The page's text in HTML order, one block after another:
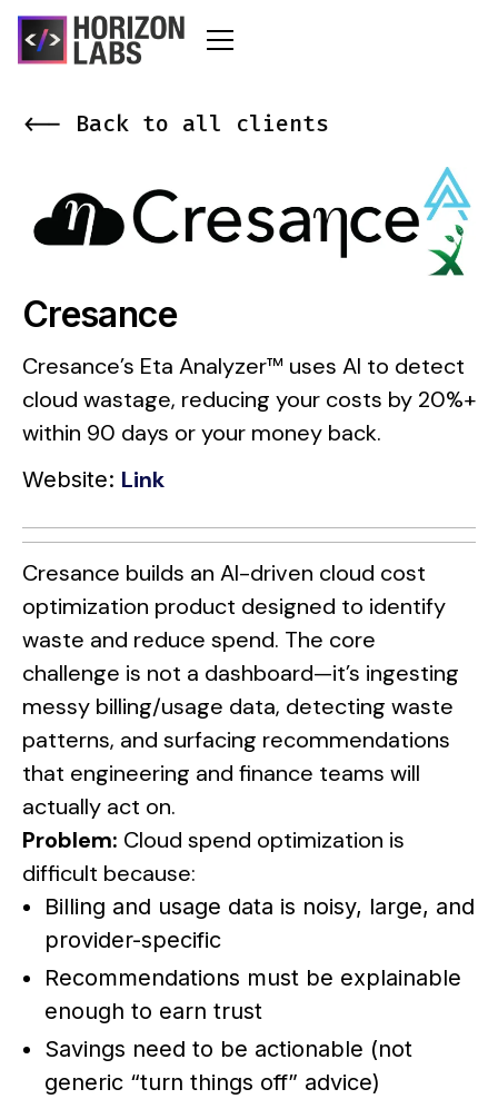
<-- Back to all clients
Cresance
Cresance’s Eta Analyzer™ uses AI to detect
cloud wastage, reducing your costs by 20%+
within 90 days or your money back.
Website: Link
Cresance builds an AI-driven cloud cost
optimization product designed to identify
waste and reduce spend. The core
challenge is not a dashboard—it’s ingesting
messy billing/usage data, detecting waste
patterns, and surfacing recommendations
that engineering and finance teams will
actually act on.
Problem: Cloud spend optimization is
difficult because:
Billing and usage data is noisy, large, and
provider-specific
Recommendations must be explainable
enough to earn trust
Savings need to be actionable (not
generic “turn things off” advice)